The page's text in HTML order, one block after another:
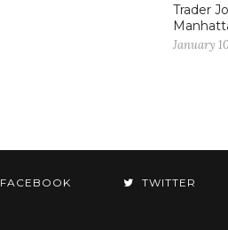
Trader
January
FACEBOOK TWITTER